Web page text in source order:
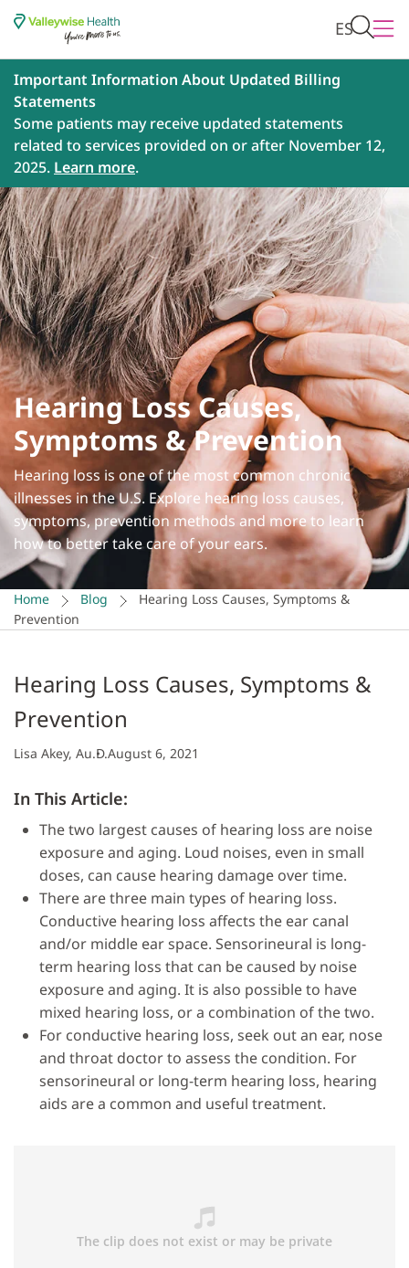
ES
Important Information About Updated Billing
Statements
Some patients may receive updated statements
related to services provided on or after November 12,
2025. Learn more.
Hearing Loss Causes,
Symptoms & Prevention
Hearing loss is one of the most common chronic
illnesses in the U.S. Explore hearing loss causes,
symptoms, prevention methods and more to learn
how to better take care of your ears.
Home Blog
Hearing Loss Causes, Symptoms &
Prevention
Hearing Loss Causes, Symptoms &
Prevention
Lisa Akey, Au.D.August 6, 2021
In This Article:
The two largest causes of hearing loss are noise
exposure and aging. Loud noises, even in small
doses, can cause hearing damage over time.
There are three main types of hearing loss.
Conductive hearing loss affects the ear canal
and/or middle ear space. Sensorineural is long-
term hearing loss that can be caused by noise
exposure and aging. It is also possible to have
mixed hearing loss, or a combination of the two.
For conductive hearing loss, seek out an ear, nose
and throat doctor to assess the condition. For
sensorineural or long-term hearing loss, hearing
aids are a common and useful treatment.